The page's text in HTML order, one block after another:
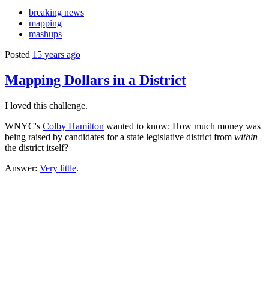
breaking news
mapping
mashups
Posted 15 years ago
Mapping Dollars in a District
I loved this challenge.
WNYC's Colby Hamilton wanted to know: How much money was
being raised by candidates for a state legislative district from within
the district itself?
Answer: Very little.